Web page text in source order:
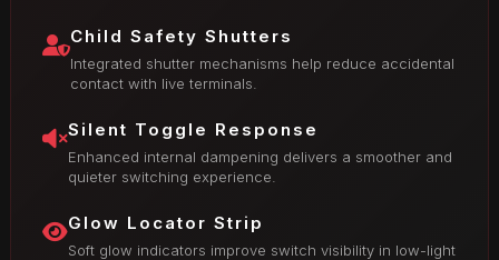
Child Safety Shutters
Integrated shutter mechanisms help reduce accidental
contact with live terminals.
Silent Toggle Response
Enhanced internal dampening delivers a smoother and
quieter switching experience.
Glow Locator Strip
Soft glow indicators improve switch visibility in low-light